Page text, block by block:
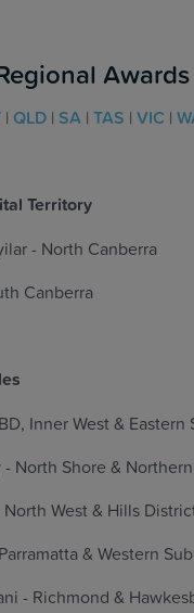
Awards
| QLD | SA | TAS | VIC |
Territory
- North Canberra
Canberra
Inner West & Eastern
North Shore &
West & Hills
& Western
- Richmond &